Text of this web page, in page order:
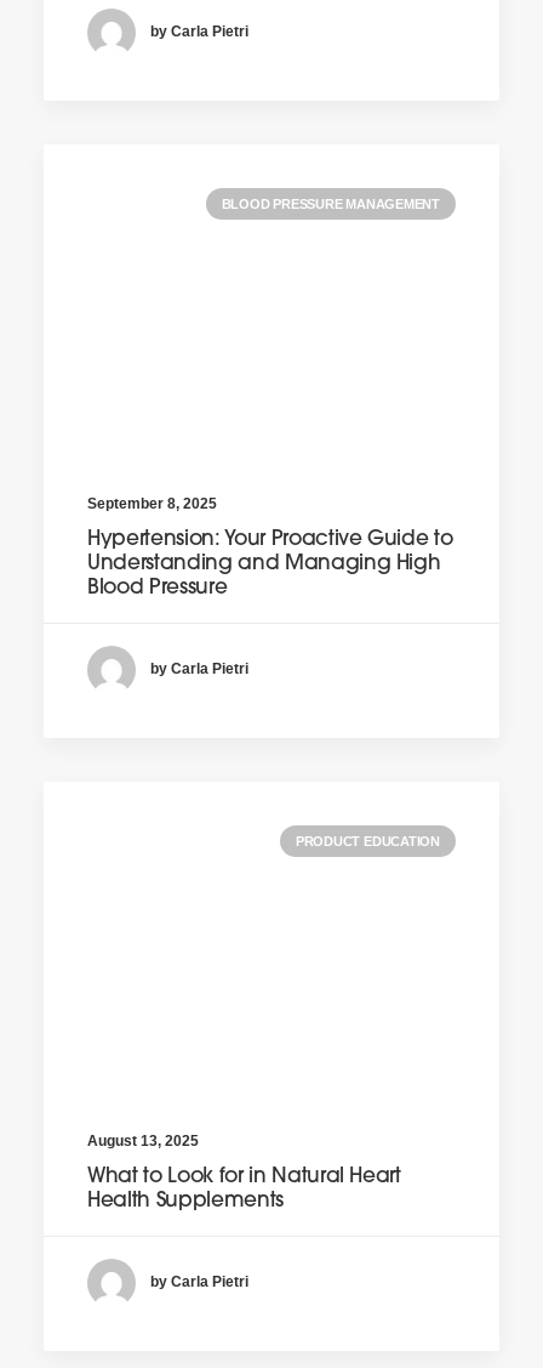
by Carla Pietri
BLOOD PRESSURE MANAGEMENT
September 8, 2025
Hypertension: Your Proactive Guide to
Understanding and Managing High
Blood Pressure
by Carla Pietri
PRODUCT EDUCATION
August 13, 2025
What to Look for in Natural Heart
Health Supplements
by Carla Pietri